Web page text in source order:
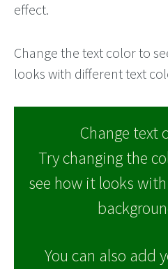
effect.
Change the text color to
looks with different text
Change text
Try changing the
see how it looks
You can also add